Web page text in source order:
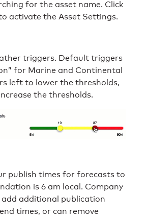
for the asset name. Click
activate the Asset Settings.
triggers. Default triggers
for Marine and Continental
left to lower the thresholds,
the thresholds.
publish times for forecasts to
is 6 am local. Company
additional publication
times, or can remove